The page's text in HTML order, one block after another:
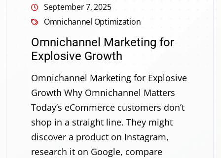
September 7, 2025
Omnichannel Optimization
Omnichannel Marketing for
Explosive Growth
Omnichannel Marketing for Explosive
Growth Why Omnichannel Matters
Today’s eCommerce customers don’t
shop in a straight line. They might
discover a product on Instagram,
research it on Google, compare